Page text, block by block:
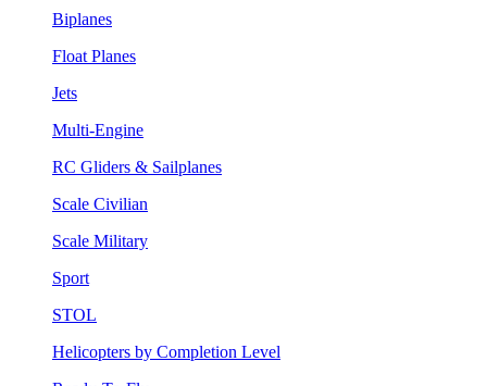
Biplanes
Float Planes
Jets
Multi-Engine
RC Gliders & Sailplanes
Scale Civilian
Scale Military
Sport
STOL
Helicopters by Completion Level